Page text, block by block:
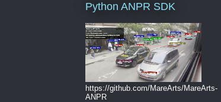
Python ANPR SDK
https://github.com/MareArts/MareArts-
ANPR